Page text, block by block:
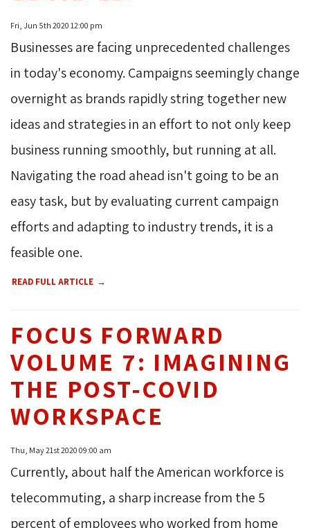
Fri, Jun 5th 2020 12:00 pm
Businesses are facing unprecedented challenges
in today's economy. Campaigns seemingly change
overnight as brands rapidly string together new
ideas and strategies in an effort to not only keep
business running smoothly, but running at all.
Navigating the road ahead isn't going to be an
easy task, but by evaluating current campaign
efforts and adapting to industry trends, it is a
feasible one.
READ FULL ARTICLE
FOCUS FORWARD
VOLUME 7: IMAGINING
THE POST-COVID
WORKSPACE
Thu, May 21st 2020 09:00 am
Currently, about half the American workforce is
telecommuting, a sharp increase from the 5
percent of employees who worked from home